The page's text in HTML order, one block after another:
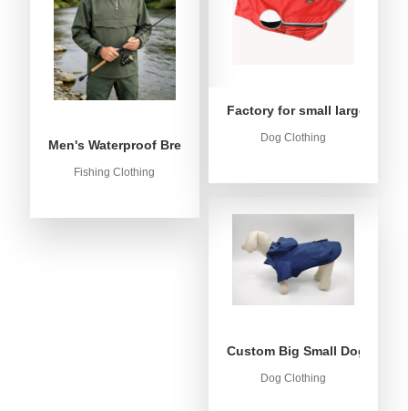
Men's Waterproof Breathable Fishing Anorak Jacket -
Fishing Clothing
Factory for small large dog
Dog Clothing
Custom Big Small Dog Rain
Dog Clothing